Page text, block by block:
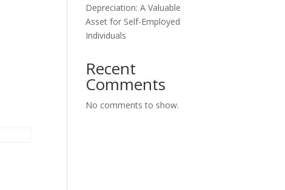
Depreciation: A Valuable
Asset for Self-Employed
Individuals
Recent
Comments
No comments to show.